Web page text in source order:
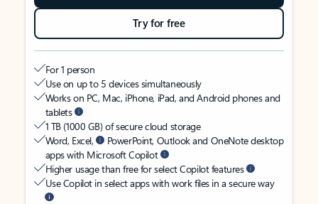
Try for free
For 1 person
Use on up to 5 devices simultaneously
Works on PC, Mac, iPhone, iPad, and Android phones and
tablets
1 TB (1000 GB) of secure cloud storage
Word, Excel,
PowerPoint, Outlook and OneNote desktop
apps with Microsoft Copilot
Higher usage than free for select Copilot features
Use Copilot in select apps with work files in a secure way